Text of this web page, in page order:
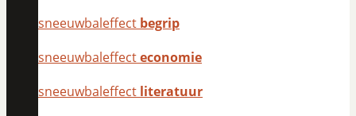
sneeuwbaleffect begrip
sneeuwbaleffecteconomie
sneeuwbaleffect literatuur